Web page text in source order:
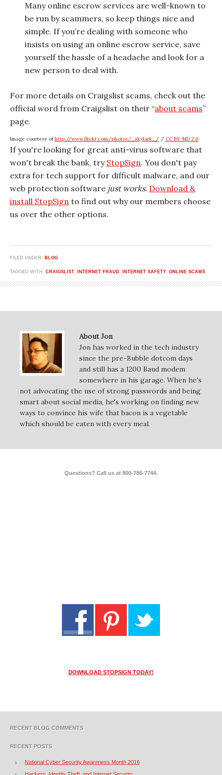
Many online escrow services are well-known to
be run by scammers, so keep things nice and
simple. If you’re dealing with someone who
insists on using an online escrow service, save
yourself the hassle of a headache and look for a
new person to deal with.
For more details on Craigslist scams, check out the
official word from Craigslist on their “about scams”
page.
Image courtesy ofhttp://www.flickr.com/photos/_skylark_/ / CC BY-ND 2.0
If you're looking for great anti-virus software that
won't break the bank, try StopSign. You don't pay
extra for tech support for difficult malware, and our
web protection software just works. Download &
install StopSign to find out why our members choose
us over the other options.
FILED UNDER: BLOG
TAGGED WITH: CRAIGSLIST, INTERNET FRAUD, INTERNET SAFETY, ONLINE SCAMS
About Jon
Jon has worked in the tech industry
since the pre-Bubble dotcom days
and still has a 1200 Baud modem
somewhere in his garage. When he's
not advocating the use of strong passwords and being
smart about social media, he's working on finding new
ways to convince his wife that bacon is a vegetable
which should be eaten with every meal.
Questions? Call us at 800-786-7744.
DOWNLOAD STOPSIGN TODAY!
RECENT BLOG COMMENTS
RECENT POSTS
National Cyber Security Awareness Month 2016